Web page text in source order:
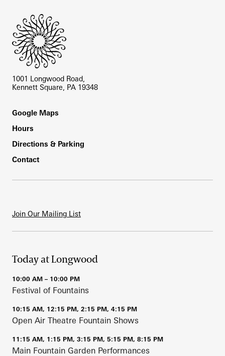
1001 Longwood Road,
Kennett Square, PA 19348
Footer
Google Maps
Hours
Directions & Parking
Contact
Join Our Mailing List
Today at Longwood
10:00 AM – 10:00 PM
Festival of Fountains
10:15 AM, 12:15 PM, 2:15 PM, 4:15 PM
Open Air Theatre Fountain Shows
11:15 AM, 1:15 PM, 3:15 PM, 5:15 PM, 8:15 PM
Main Fountain Garden Performances